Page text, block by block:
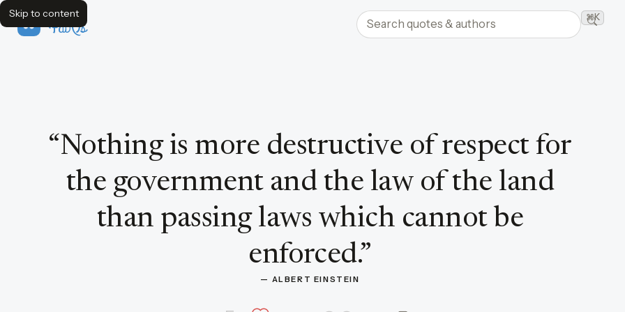
Skip to content
FavQs Search quotes and authors ⌘K
“Nothing is more destructive of respect for
the government and the law of the land
than passing laws which cannot be
enforced.”
— ALBERT EINSTEIN